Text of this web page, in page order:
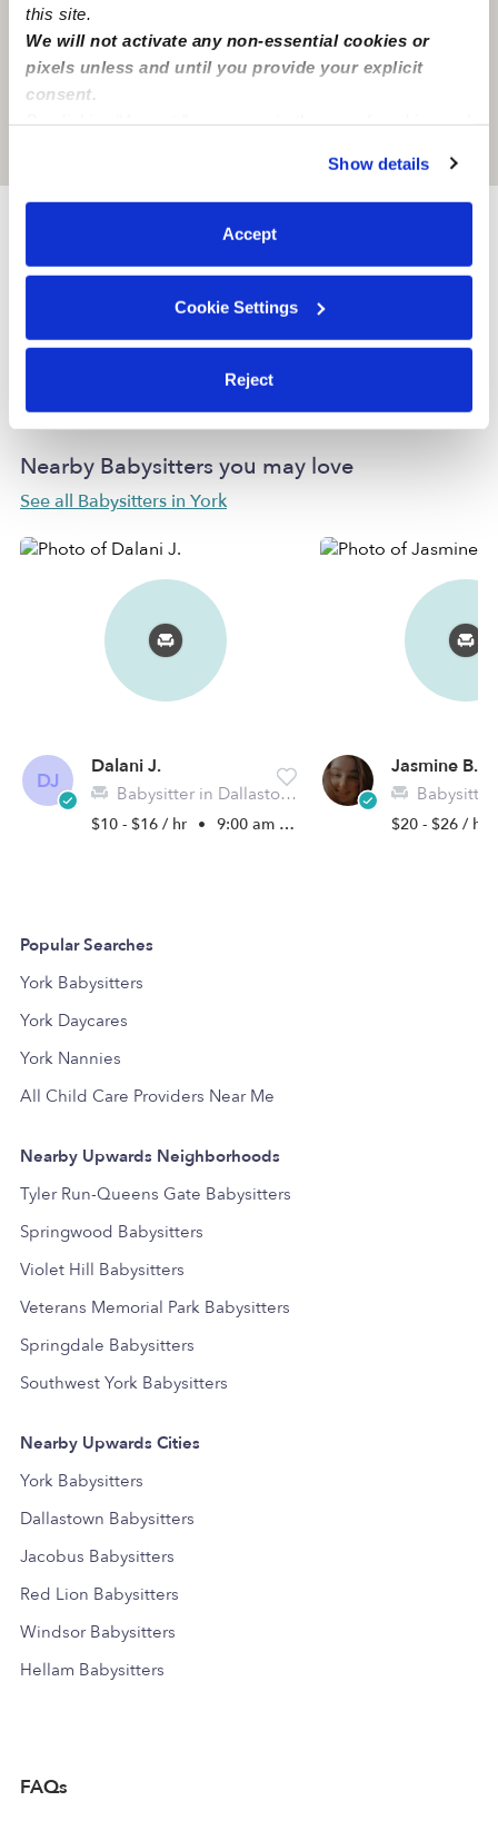
this site.
We will not activate any non-essential cookies or
pixels unless and until you provide your explicit
consent.
You can reject non-essential cookies or manage your
preferences at any time by clicking “Cookie Settings.”
Show details
Accept
Cookie Settings
Reject
Provider not background checked
Learn more
Nearby Babysitters you may love
See all Babysitters in York
DJ
Dalani J.
Babysitter in Dallastown, PA
$10 - $16 / hr • 9:00 am - 11:45 pm
Jasmine B.
Babysitter in
$20 - $26 / hr
Popular Searches
York Babysitters
York Daycares
York Nannies
All Child Care Providers Near Me
Nearby Upwards Neighborhoods
Tyler Run-Queens Gate Babysitters
Springwood Babysitters
Violet Hill Babysitters
Veterans Memorial Park Babysitters
Springdale Babysitters
Southwest York Babysitters
Nearby Upwards Cities
York Babysitters
Dallastown Babysitters
Jacobus Babysitters
Red Lion Babysitters
Windsor Babysitters
Hellam Babysitters
FAQs